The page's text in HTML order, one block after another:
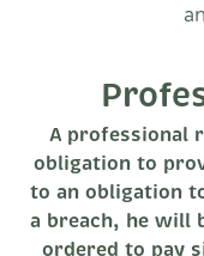
A professional
obligation to
to an obligation
a breach, he will
ordered to pay